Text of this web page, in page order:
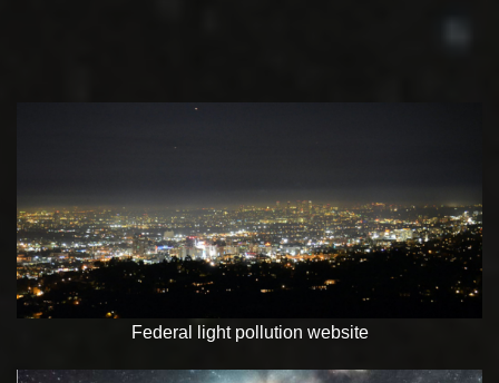
Federal light pollution website